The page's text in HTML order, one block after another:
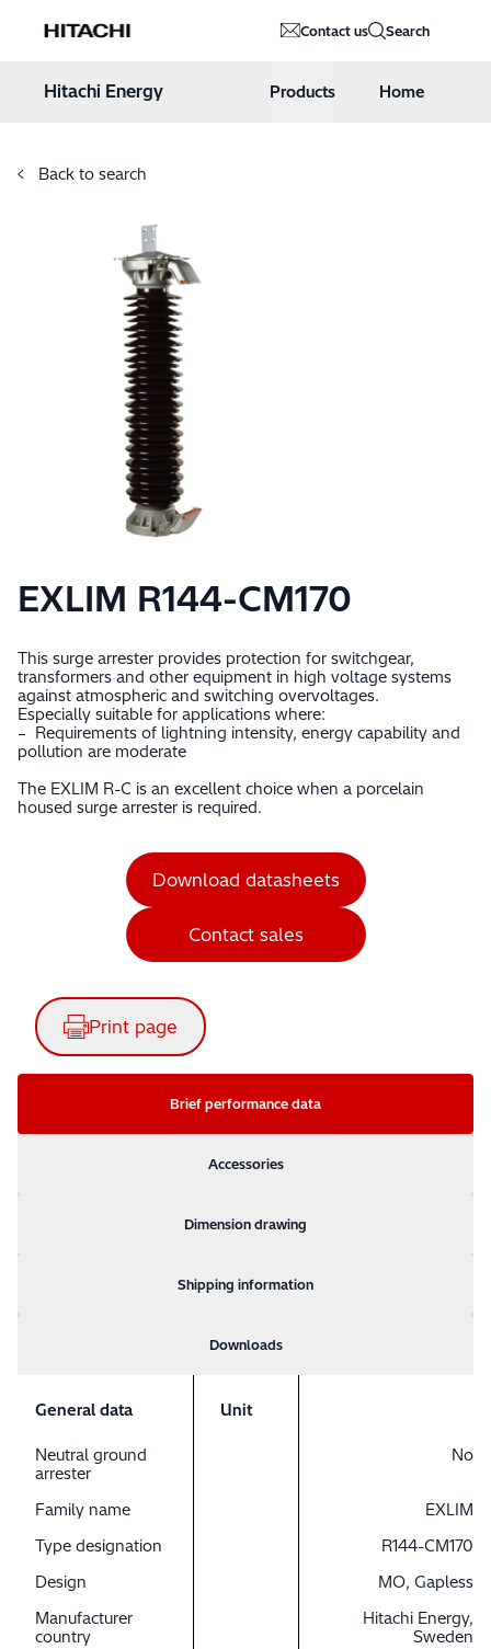
Hitachi Energy Contact us Search
Hitachi Energy Products Home
Back to search
EXLIM R144-CM170
This surge arrester provides protection for switchgear,
transformers and other equipment in high voltage systems
against atmospheric and switching overvoltages.
Especially suitable for applications where:
– Requirements of lightning intensity, energy capability and
pollution are moderate
The EXLIM R-C is an excellent choice when a porcelain
housed surge arrester is required.
Download datasheets
Contact sales
Print page
Brief performance data
Accessories
Dimension drawing
Shipping information
Downloads
General data Unit
Neutral ground
arrester
No
Family name
EXLIM
Type designation
R144-CM170
Design
MO, Gapless
Manufacturer
country
Hitachi Energy,
Sweden